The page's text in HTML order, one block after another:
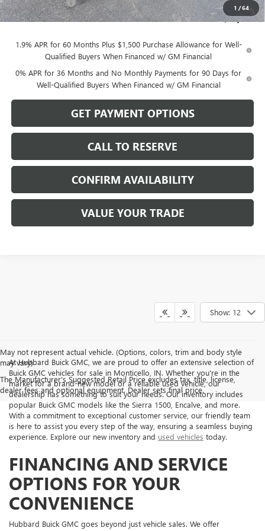
1 /64
-$470
Sale Price: $65,499
1.9% APR for 60 Months Plus $1,500 Purchase Allowance for Well-
Qualified Buyers When Financed w/ GM Financial
0% APR for 36 Months and No Monthly Payments for 90 Days for
Well-Qualified Buyers When Financed w/ GM Financial
GET PAYMENT OPTIONS
CALL TO RESERVE
CONFIRM AVAILABILITY
VALUE YOUR TRADE
Show: 12
May not represent actual vehicle. (Options, colors, trim and body style
may vary)
The Manufacturer's Suggested Retail Price excludes tax, title, license,
dealer fees and optional equipment. Dealer sets final price.
At Hubbard Buick GMC, we are proud to offer an extensive selection of
Buick GMC vehicles for sale in Monticello, IN. Whether you're in the
market for a brand-new model or a reliable used vehicle, our
dealership has something to suit your needs. Our inventory includes
popular Buick GMC models like the Sierra 1500, Encalve, and more.
With a commitment to exceptional customer service, our friendly team
is here to assist you every step of the way, ensuring a seamless buying
experience. Explore our new inventory and used vehicles today.
FINANCING AND SERVICE
OPTIONS FOR YOUR
CONVENIENCE
Hubbard Buick GMC goes beyond just vehicle sales. We offer